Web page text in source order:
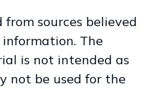
sources believed
The
is not intended as
not be used for the